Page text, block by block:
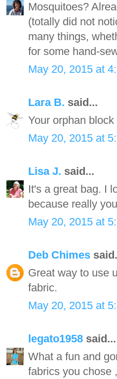
Mosquitoes?
(totally did not
many things,
for some hand-
May 20, 2015 at
Lara B. said...
Your orphan
May 20, 2015 at
Lisa J. said...
It's a great bag. I
because really
May 20, 2015 at
Deb Chimes
Great way to use
fabric.
May 20, 2015 at
legato1958 said...
What a fun and
fabrics you chose